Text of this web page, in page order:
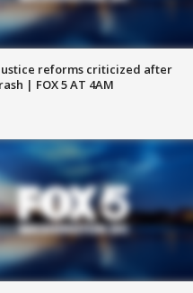
reforms criticized after
| FOX 5 AT 4AM